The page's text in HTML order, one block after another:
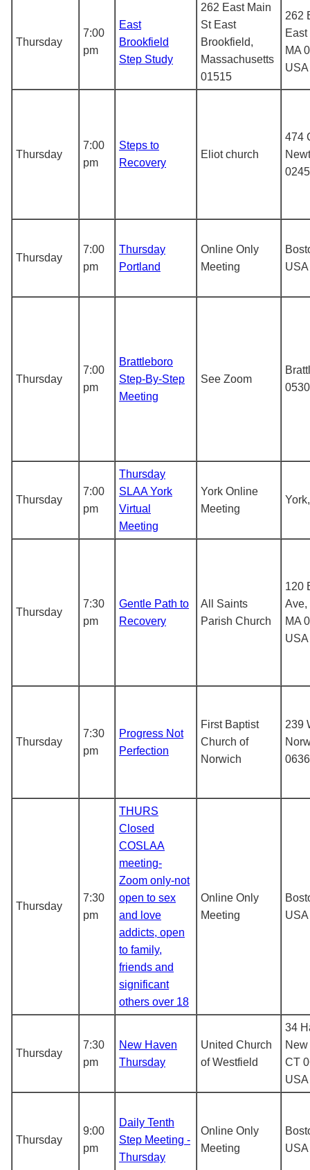
Thursday
7:00
pm
East
Brookfield
Step Study
262 East Main
St East
Brookfield,
Massachusetts
01515
262
MA
USA
Thursday
7:00
pm
Steps to
Recovery
Eliot church
474
Thursday
7:00
pm
Thursday
Portland
Online Only
Meeting
USA
Thursday
7:00
pm
Brattleboro
Step-By-Step
Meeting
See Zoom
Thursday
7:00
pm
Thursday
SLAA York
Virtual
Meeting
York Online
Meeting
Thursday
7:30
pm
Gentle Path to
Recovery
All Saints
Parish Church
120
Ave,
MA
USA
Thursday
7:30
pm
Progress Not
Perfection
First Baptist
Church of
Norwich
239
Thursday
7:30
pm
THURS
Closed
COSLAA
meeting-
Zoom only-not
open to sex
and love
addicts, open
to family,
friends and
significant
others over 18
Online Only
Meeting
USA
Thursday
7:30
pm
New Haven
Thursday
United Church
of Westfield
34
CT
USA
Thursday
9:00
pm
Daily Tenth
Step Meeting -
Thursday
Online Only
Meeting
USA